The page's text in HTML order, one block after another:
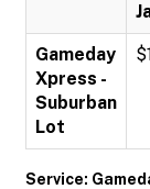
Gameday
Xpress -
Suburban
Lot
Service: